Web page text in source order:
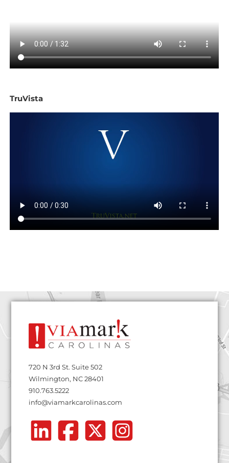
TruVista
720 N 3rd St. Suite 502
Wilmington, NC 28401
910.763.5222
info@viamarkcarolinas.com